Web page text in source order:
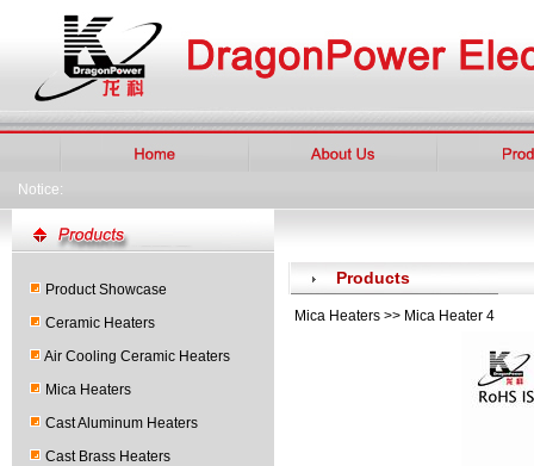
Notice:
Product Showcase
Ceramic Heaters
Air Cooling Ceramic Heaters
Mica Heaters
Cast Aluminum Heaters
Cast Brass Heaters
Products
Mica Heaters >> Mica Heater 4